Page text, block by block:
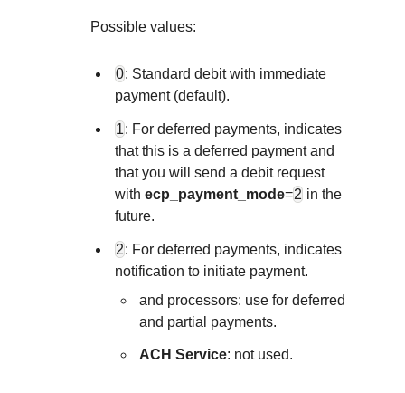
Accept payments
Technology partners
Register to get onboard our sandbox
Tech partner or explore our pre-built
integration with our platform
SDKs
Get pre-built samples to build or customize
integrations to fit your business needs
Create a sandbox to test our APIs
Testing guide
Guide with sandbox testing instructions and
specific testing trigger data
Response codes
responds with
Frequently asked questions
Find answers to commonly-asked questions
APIs and platform
Contact us
Connect with our team of experts to
troubleshoot or go-live to Production
Developer community
Connect and share with community of
Possible values:
0: Standard debit with immediate
payment (default).
1: For deferred payments, indicates
that this is a deferred payment and
that you will send a debit request
withecp_payment_mode=2 in the
future.
2: For deferred payments, indicates
notification to initiate payment.
and processors: use for deferred
and partial payments.
ACH Service: not used.